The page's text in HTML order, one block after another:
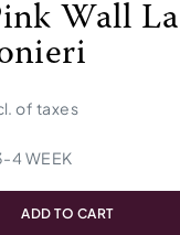
Wall
of taxes
-4 WEEK
ADD TO CART